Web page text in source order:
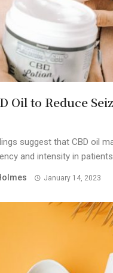
Oil to Reduce
suggest that CBD oil
and intensity in
January 14, 2023